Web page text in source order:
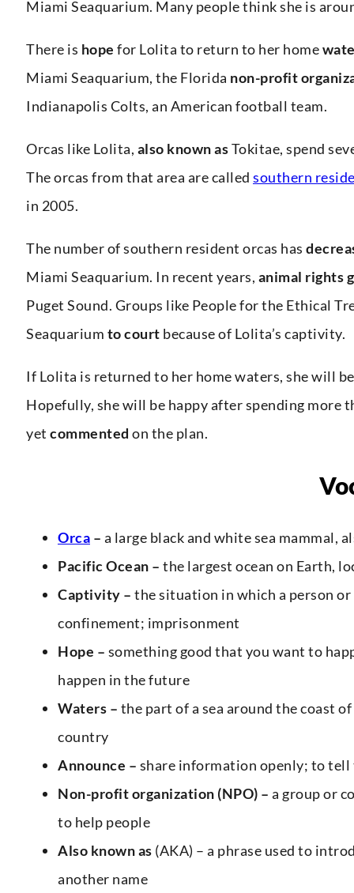
Miami Seaquarium. Many people think she is
There is hope for Lolita to return to her home
Miami Seaquarium, the Florida non-profit
Indianapolis Colts, an American football team.
Orcas like Lolita, also known asTokitae, spend
The orcas from that area are called southern
in 2005.
The number of southern resident orcas has
Miami Seaquarium. In recent years, animal rights
Puget Sound. Groups like People for the Ethical
Seaquarium to court because of Lolita’s captivity.
If Lolita is returned to her home waters, she will
Hopefully, she will be happy after spending more
yet commented on the plan.
Orca – a large black and white sea mammal,
Pacific Ocean – the largest ocean on Earth,
Captivity – the situation in which a person
confinement; imprisonment
Hope – something good that you want to
happen in the future
Waters – the part of a sea around the coast
country
Announce – share information openly; to
Non-profit organization (NPO) – a group or
to help people
Also known as (AKA) – a phrase used to
another name